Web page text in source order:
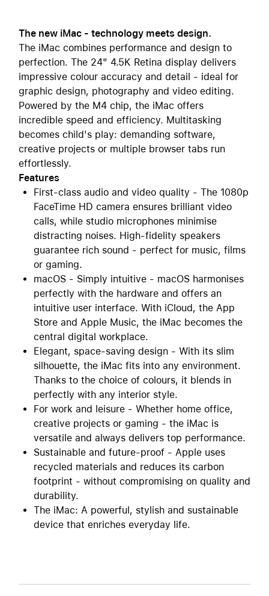
The new iMac - technology meets design.
The iMac combines performance and design to
perfection. The 24" 4.5K Retina display delivers
impressive colour accuracy and detail - ideal for
graphic design, photography and video editing.
Powered by the M4 chip, the iMac offers
incredible speed and efficiency. Multitasking
becomes child's play: demanding software,
creative projects or multiple browser tabs run
effortlessly.
Features
First-class audio and video quality - The 1080p
FaceTime HD camera ensures brilliant video
calls, while studio microphones minimise
distracting noises. High-fidelity speakers
guarantee rich sound - perfect for music, films
or gaming.
macOS - Simply intuitive - macOS harmonises
perfectly with the hardware and offers an
intuitive user interface. With iCloud, the App
Store and Apple Music, the iMac becomes the
central digital workplace.
Elegant, space-saving design - With its slim
silhouette, the iMac fits into any environment.
Thanks to the choice of colours, it blends in
perfectly with any interior style.
For work and leisure - Whether home office,
creative projects or gaming - the iMac is
versatile and always delivers top performance.
Sustainable and future-proof - Apple uses
recycled materials and reduces its carbon
footprint - without compromising on quality and
durability.
The iMac: A powerful, stylish and sustainable
device that enriches everyday life.